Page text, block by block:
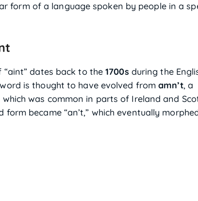
form of a language spoken by people in a
“aint” dates back to the1700s during the
is thought to have evolved fromamn’t, a
was common in parts of Ireland and
form became “an’t,” which eventually